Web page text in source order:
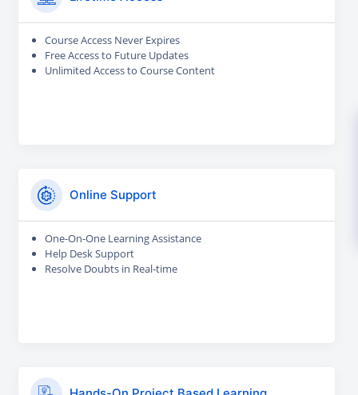
Course Access Never Expires
Free Access to Future Updates
Unlimited Access to Course Content
Online Support
One-On-One Learning Assistance
Help Desk Support
Resolve Doubts in Real-time